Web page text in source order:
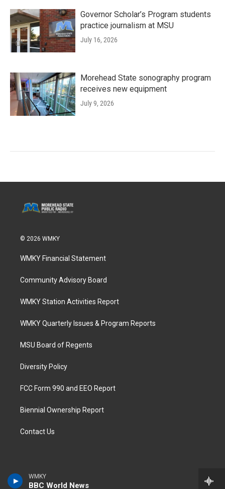
WMKY
BBC World News
Governor Scholar’s Program students
practice journalism at MSU
July 16, 2026
Morehead State sonography program
receives new equipment
July 9, 2026
© 2026 WMKY
WMKY Financial Statement
Community Advisory Board
WMKY Station Activities Report
WMKY Quarterly Issues & Program Reports
MSU Board of Regents
Diversity Policy
FCC Form 990 and EEO Report
Biennial Ownership Report
Contact Us